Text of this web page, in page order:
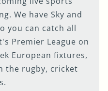
We have Sky and
you can catch all
Premier League on
European fixtures,
the rugby, cricket